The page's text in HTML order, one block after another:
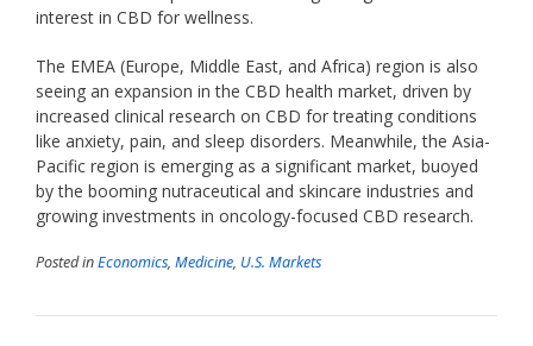
interest in CBD for wellness.
The EMEA (Europe, Middle East, and Africa) region is also
seeing an expansion in the CBD health market, driven by
increased clinical research on CBD for treating conditions
like anxiety, pain, and sleep disorders. Meanwhile, the Asia-
Pacific region is emerging as a significant market, buoyed
by the booming nutraceutical and skincare industries and
growing investments in oncology-focused CBD research.
Posted inEconomics, Medicine, U.S. Markets